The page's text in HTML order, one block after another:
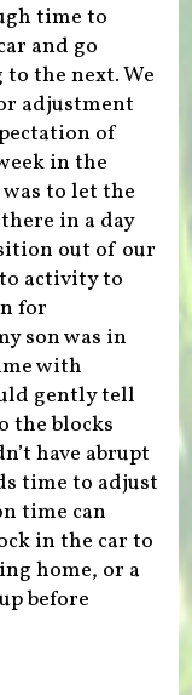
time to
and go
the next. We
adjustment
of
in the
to let the
in a day
out of our
activity to
for
son was in
with
gently tell
the blocks
have abrupt
time to adjust
time can
in the car to
home, or a
before